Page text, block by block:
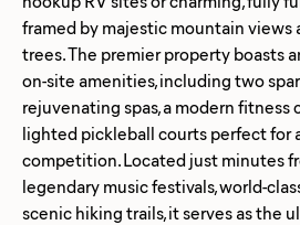
framed by majestic mountain views
trees. The premier property boasts
on-site amenities, including two
rejuvenating spas, a modern fitness
lighted pickleball courts perfect for
competition. Located just minutes
legendary music festivals, world-
scenic hiking trails, it serves as the